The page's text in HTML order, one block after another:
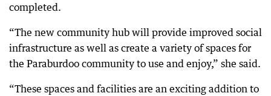
completed.
“The new community hub will provide improved social
infrastructure as well as create a variety of spaces for
the Paraburdoo community to use and enjoy,” she said.
“These spaces and facilities are an exciting addition to